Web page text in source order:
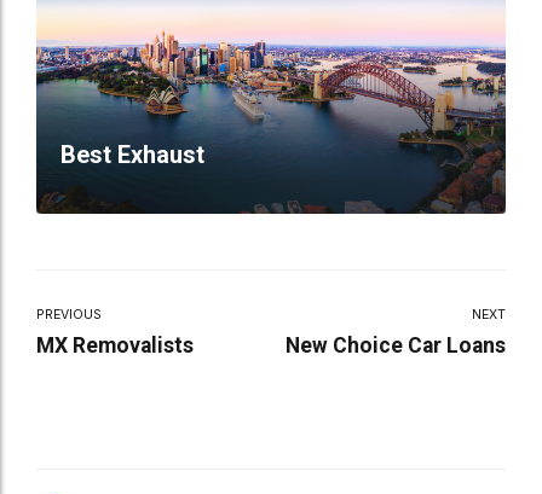
Best Exhaust
PREVIOUS
MX Removalists
NEXT
New Choice Car Loans